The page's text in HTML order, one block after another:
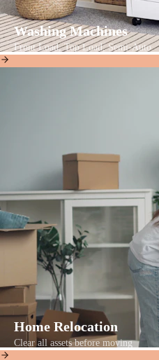
Washing Machines
Front Load, Top Load, Semi-Auto
Home Relocation
Clear all assets before moving